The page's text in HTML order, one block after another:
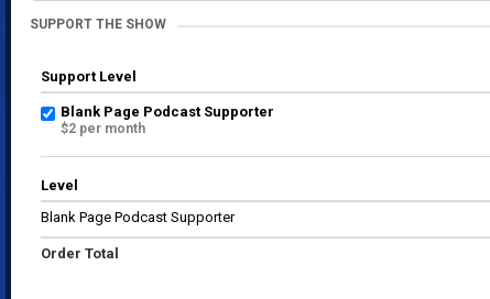
SUPPORT THE SHOW
Support Level
Blank Page Podcast Supporter
$2 per month
Level
Blank Page Podcast Supporter
Order Total